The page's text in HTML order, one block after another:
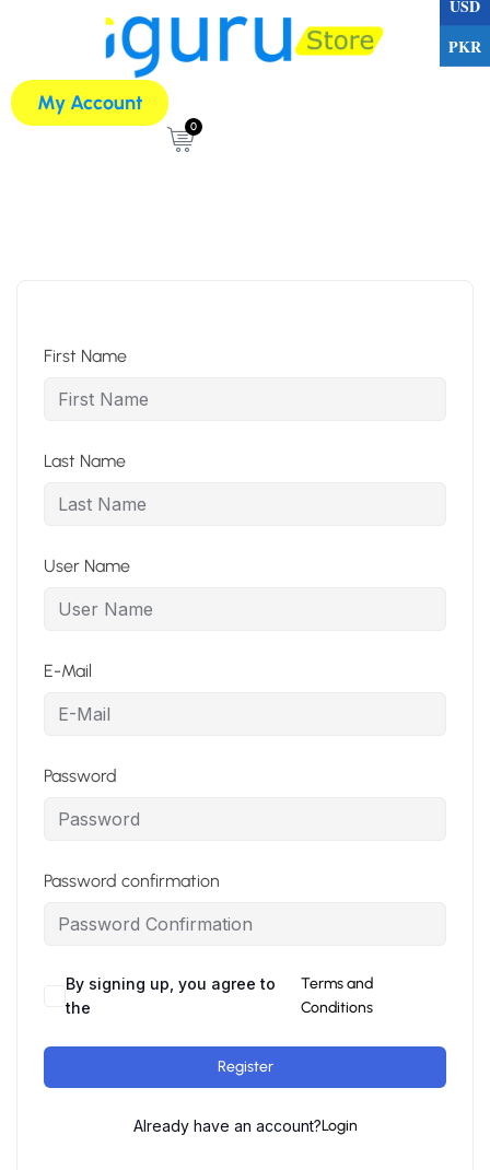
My Account
0
First Name
Last Name
User Name
E-Mail
Password
Password confirmation
By signing up, you agree to
the
Terms and
Conditions
Register
Already have an account?Login
USD
PKR